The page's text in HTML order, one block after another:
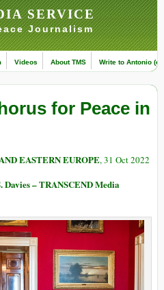
SERVICE
Journalism
Videos About TMS Write to Antonio
for Peace in
EASTERN EUROPE, 31 Oct 2022
Davies – TRANSCEND Media